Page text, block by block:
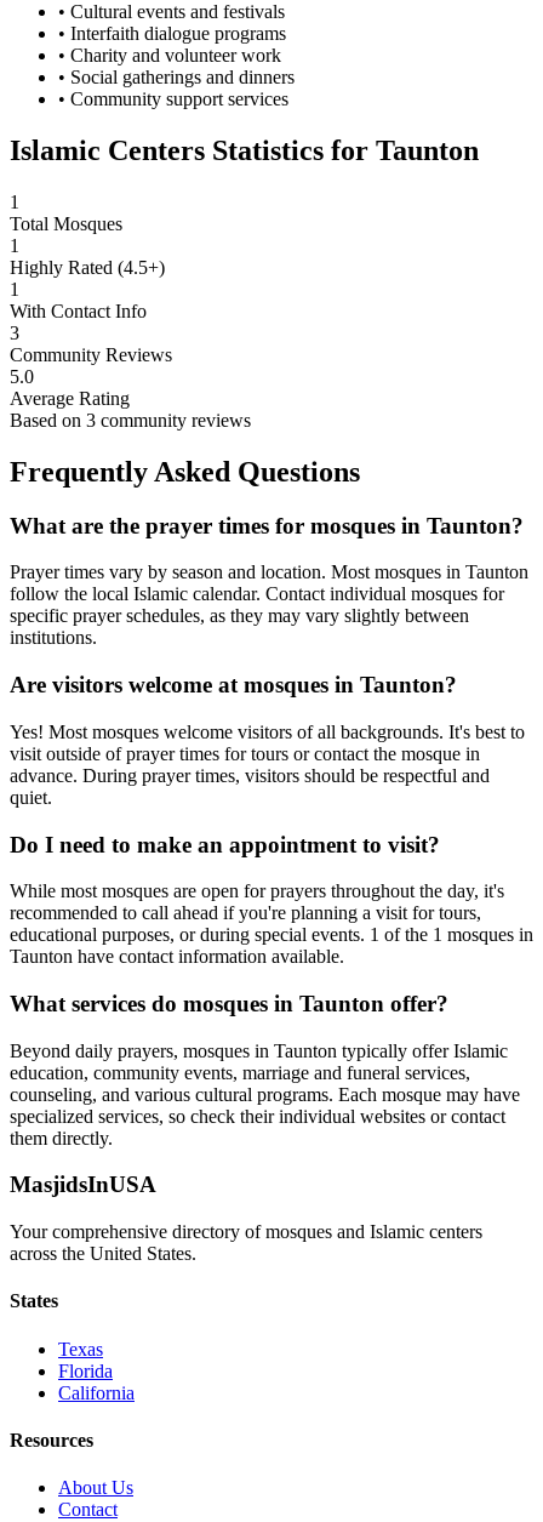
• Cultural events and festivals
• Interfaith dialogue programs
• Charity and volunteer work
• Social gatherings and dinners
• Community support services
Islamic Centers Statistics for Taunton
1
Total Mosques
1
Highly Rated (4.5+)
1
With Contact Info
3
Community Reviews
5.0
Average Rating
Based on 3 community reviews
Frequently Asked Questions
What are the prayer times for mosques in Taunton?
Prayer times vary by season and location. Most mosques in Taunton
follow the local Islamic calendar. Contact individual mosques for
specific prayer schedules, as they may vary slightly between
institutions.
Are visitors welcome at mosques in Taunton?
Yes! Most mosques welcome visitors of all backgrounds. It's best to
visit outside of prayer times for tours or contact the mosque in
advance. During prayer times, visitors should be respectful and
quiet.
Do I need to make an appointment to visit?
While most mosques are open for prayers throughout the day, it's
recommended to call ahead if you're planning a visit for tours,
educational purposes, or during special events. 1 of the 1 mosques in
Taunton have contact information available.
What services do mosques in Taunton offer?
Beyond daily prayers, mosques in Taunton typically offer Islamic
education, community events, marriage and funeral services,
counseling, and various cultural programs. Each mosque may have
specialized services, so check their individual websites or contact
them directly.
MasjidsInUSA
Your comprehensive directory of mosques and Islamic centers
across the United States.
States
Texas
Florida
California
Resources
About Us
Contact